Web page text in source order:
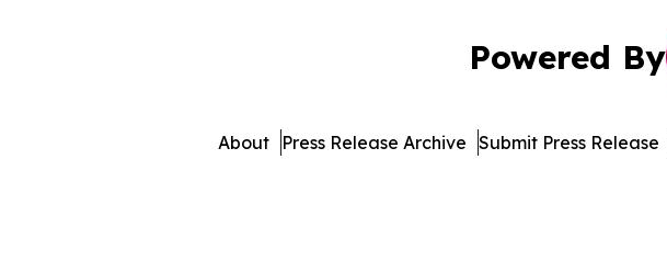
Powered By
About Press Release Archive Submit Press Release